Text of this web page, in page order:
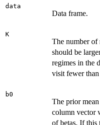
data
Data frame.
K
The number of
should be
regimes in the
visit fewer than
b0
The prior
column vector
of betas. If this